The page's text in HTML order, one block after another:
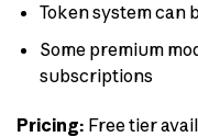
Token system can
Some premium
subscriptions
Pricing: Free tier